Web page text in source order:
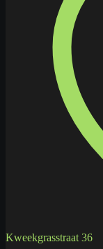
Kweekgrasstraat 36